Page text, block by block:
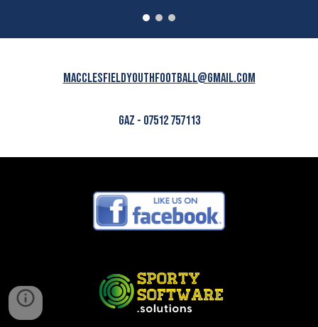
macclesfieldyouthfootball@gmail.com
GAZ - 07512 757113